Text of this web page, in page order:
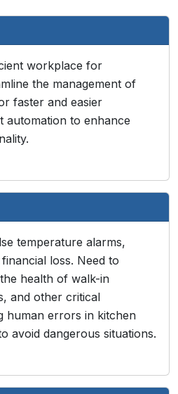
workplace for
the management of
faster and easier
automation to enhance
temperature alarms,
loss. Need to
health of walk-in
and other critical
human errors in kitchen
avoid dangerous situations.